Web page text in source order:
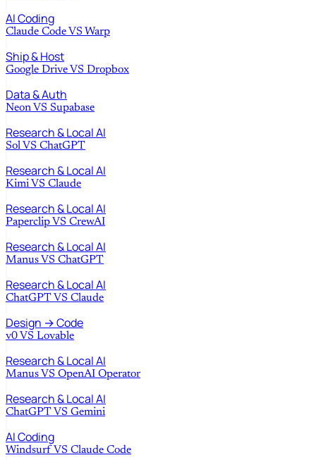
AI Coding
Claude Code VS Warp
Ship & Host
Google Drive VS Dropbox
Data & Auth
Neon VS Supabase
Research & Local AI
Sol VS ChatGPT
Research & Local AI
Kimi VS Claude
Research & Local AI
Paperclip VS CrewAI
Research & Local AI
Manus VS ChatGPT
Research & Local AI
ChatGPT VS Claude
Design → Code
v0 VS Lovable
Research & Local AI
Manus VS OpenAI Operator
Research & Local AI
ChatGPT VS Gemini
AI Coding
Windsurf VS Claude Code